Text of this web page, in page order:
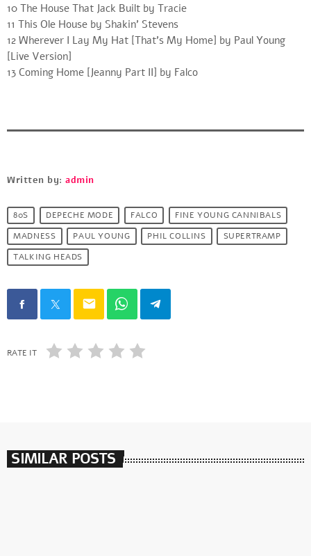
10 The House That Jack Built by Tracie
11 This Ole House by Shakin’ Stevens
12 Wherever I Lay My Hat [That’s My Home] by Paul Young
[Live Version]
13 Coming Home [Jeanny Part II] by Falco
Written by:admin
80S DEPECHE MODE FALCO
FINE YOUNG CANNIBALS
MADNESS
PAUL YOUNG PHIL COLLINS
SUPERTRAMP
TALKING HEADS
email
RATE IT
SIMILAR POSTS